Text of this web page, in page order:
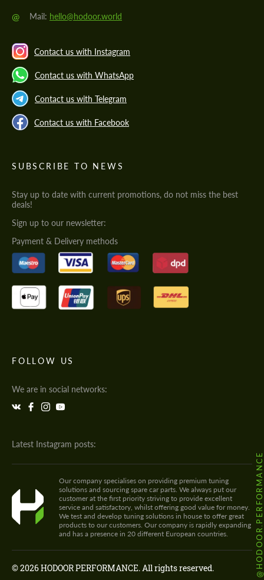
@ Mail: hello@hodoor.world
Contact us with Instagram
Contact us with WhatsApp
Contact us with Telegram
Contact us with Facebook
SUBSCRIBE TO NEWS
Stay up to date with current promotions, do not miss the best
deals!
Sign up to our newsletter:
Payment & Delivery methods
FOLLOW US
We are in social networks:
Latest Instagram posts:
@HODOOR.PERFORMANCE
Our company specialises on providing premium tuning
solutions and sourcing spare car parts. We always put our
customer at the first priority striving to provide excellent
service and satisfactory, whilst offering good value for money.
We test and develop tuning solutions in house to offer great
products to our customers. Our company is rapidly expanding
and has a presence in 20 different European countries.
© 2026 HODOOR PERFORMANCE. All rights reserved.